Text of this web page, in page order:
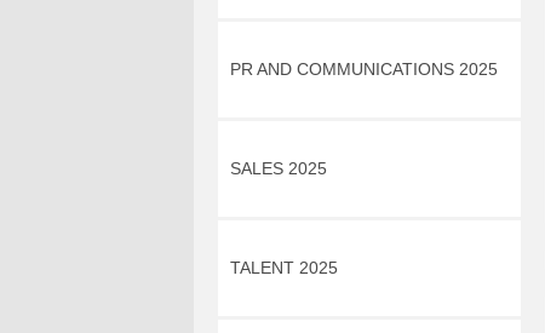
PR AND COMMUNICATIONS 2025
SALES 2025
TALENT 2025